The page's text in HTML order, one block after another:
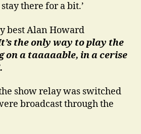
stay there for a bit.’
best Alan Howard
the only way to play the
on a taaaaable, in a cerise
show relay was switched
broadcast through the